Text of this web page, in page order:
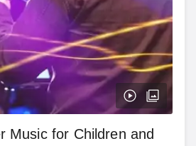
Music for Children and